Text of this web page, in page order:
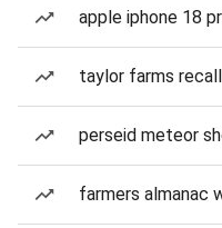
apple iphone 18
taylor farms
perseid meteor
farmers almanac